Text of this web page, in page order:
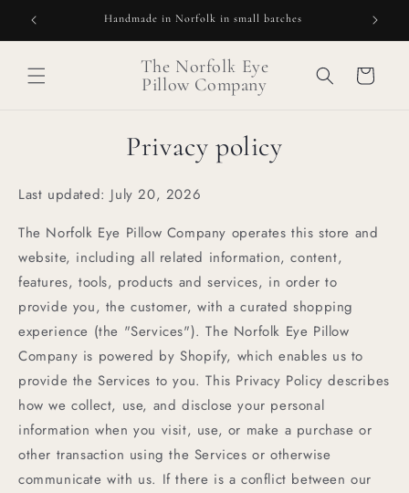
Skip to
content
Handmade in Norfolk in small batches
The Norfolk Eye
Pillow Company
Cart
Privacy policy
Last updated: July 20, 2026
The Norfolk Eye Pillow Company operates this store and
website, including all related information, content,
features, tools, products and services, in order to
provide you, the customer, with a curated shopping
experience (the "Services"). The Norfolk Eye Pillow
Company is powered by Shopify, which enables us to
provide the Services to you. This Privacy Policy describes
how we collect, use, and disclose your personal
information when you visit, use, or make a purchase or
other transaction using the Services or otherwise
communicate with us. If there is a conflict between our